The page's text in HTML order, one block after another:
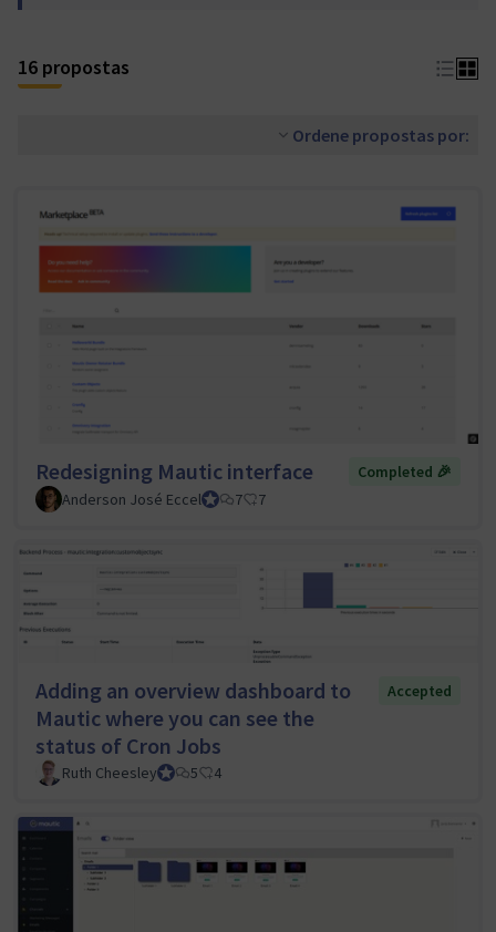
16 propostas
Ordene propostas por:
Redesigning Mautic interface
Completed 🎉
Anderson José EccelUI/UX Tiger Team Lead
7 7
Adding an overview dashboard to
Mautic where you can see the
status of Cron Jobs
Accepted
Ruth CheesleyMautic Project Lead
5 4